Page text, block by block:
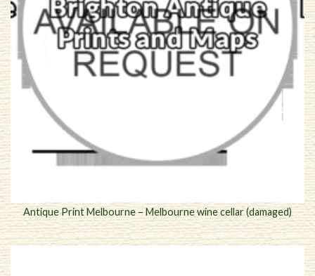
Antique Print Melbourne – Melbourne wine cellar (damaged)